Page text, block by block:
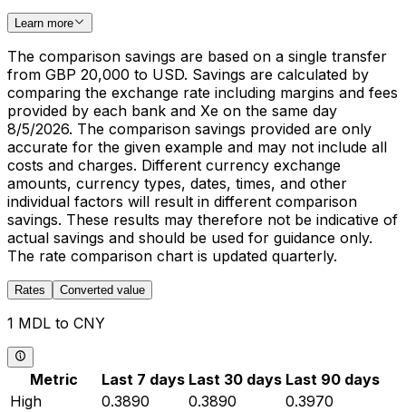
Learn more
The comparison savings are based on a single transfer
from GBP 20,000 to USD. Savings are calculated by
comparing the exchange rate including margins and fees
provided by each bank and Xe on the same day
8/5/2026. The comparison savings provided are only
accurate for the given example and may not include all
costs and charges. Different currency exchange
amounts, currency types, dates, times, and other
individual factors will result in different comparison
savings. These results may therefore not be indicative of
actual savings and should be used for guidance only.
The rate comparison chart is updated quarterly.
Rates Converted value
1 MDL to CNY
Metric Last 7 days Last 30 days Last 90 days
High
0.3890 0.3890
0.3970